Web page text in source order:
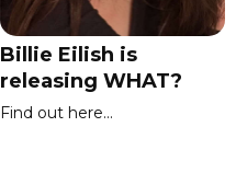
Billie Eilish is
releasing WHAT?
Find out here...